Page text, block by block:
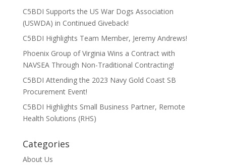
C5BDI Supports the US War Dogs Association
(USWDA) in Continued Giveback!
C5BDI Highlights Team Member, Jeremy Andrews!
Phoenix Group of Virginia Wins a Contract with
NAVSEA Through Non-Traditional Contracting!
C5BDI Attending the 2023 Navy Gold Coast SB
Procurement Event!
C5BDI Highlights Small Business Partner, Remote
Health Solutions (RHS)
Categories
About Us